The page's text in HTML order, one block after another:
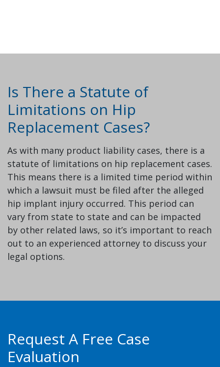
Is There a Statute of
Limitations on Hip
Replacement Cases?
As with many product liability cases, there is a
statute of limitations on hip replacement cases.
This means there is a limited time period within
which a lawsuit must be filed after the alleged
hip implant injury occurred. This period can
vary from state to state and can be impacted
by other related laws, so it’s important to reach
out to an experienced attorney to discuss your
legal options.
Request A Free Case
Evaluation